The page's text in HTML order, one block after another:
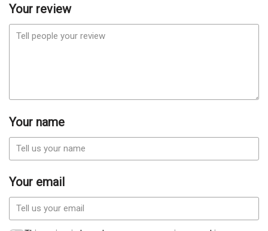
Your review
Your name
Your email